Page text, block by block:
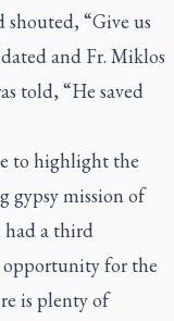
“Give us
and Fr. Miklos
told, “He saved
to highlight the
gypsy mission of
had a third
opportunity for the
is plenty of